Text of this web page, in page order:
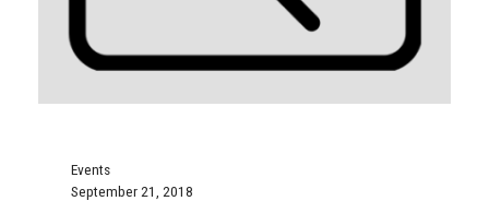
Events
September 21, 2018